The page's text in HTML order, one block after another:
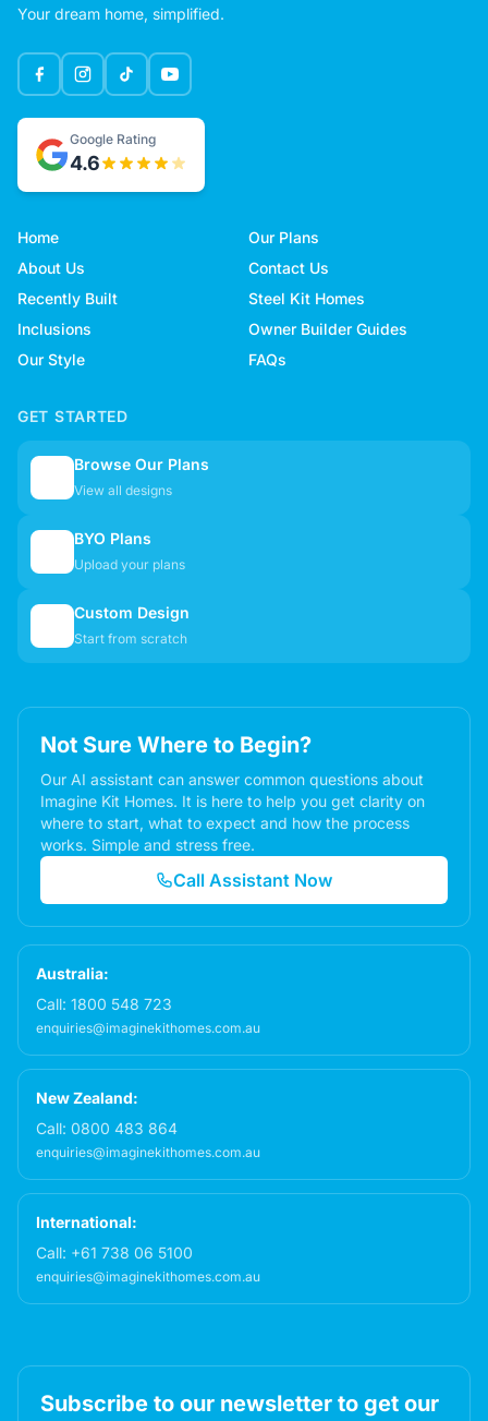
Your dream home, simplified.
Google Rating
4.6
Home
Our Plans
About Us
Contact Us
Recently Built
Steel Kit Homes
Inclusions
Owner Builder Guides
Our Style
FAQs
GET STARTED
Browse Our Plans
View all designs
BYO Plans
Upload your plans
Custom Design
Start from scratch
Not Sure Where to Begin?
Our AI assistant can answer common questions about
Imagine Kit Homes. It is here to help you get clarity on
where to start, what to expect and how the process
works. Simple and stress free.
Call Assistant Now
Australia:
Call: 1800 548 723
enquiries@imaginekithomes.com.au
New Zealand:
Call: 0800 483 864
enquiries@imaginekithomes.com.au
International:
Call: +61 738 06 5100
enquiries@imaginekithomes.com.au
Subscribe to our newsletter to get our